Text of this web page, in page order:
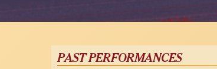
PAST PERFORMANCES